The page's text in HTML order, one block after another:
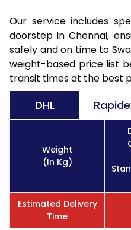
Our service includes
doorstep in Chennai,
safely and on time to
weight-based price list
transit times at the best
DHL
Weight
(In Kg)
Estimated Delivery
Time